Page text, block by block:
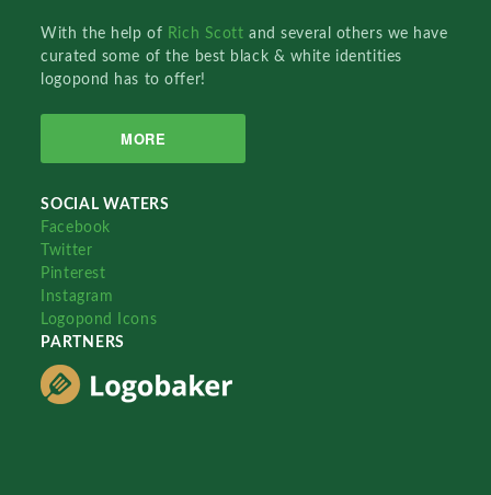
With the help of Rich Scottand several others we have
curated some of the best black & white identities
logopond has to offer!
MORE
SOCIAL WATERS
Facebook
Twitter
Pinterest
Instagram
Logopond Icons
PARTNERS